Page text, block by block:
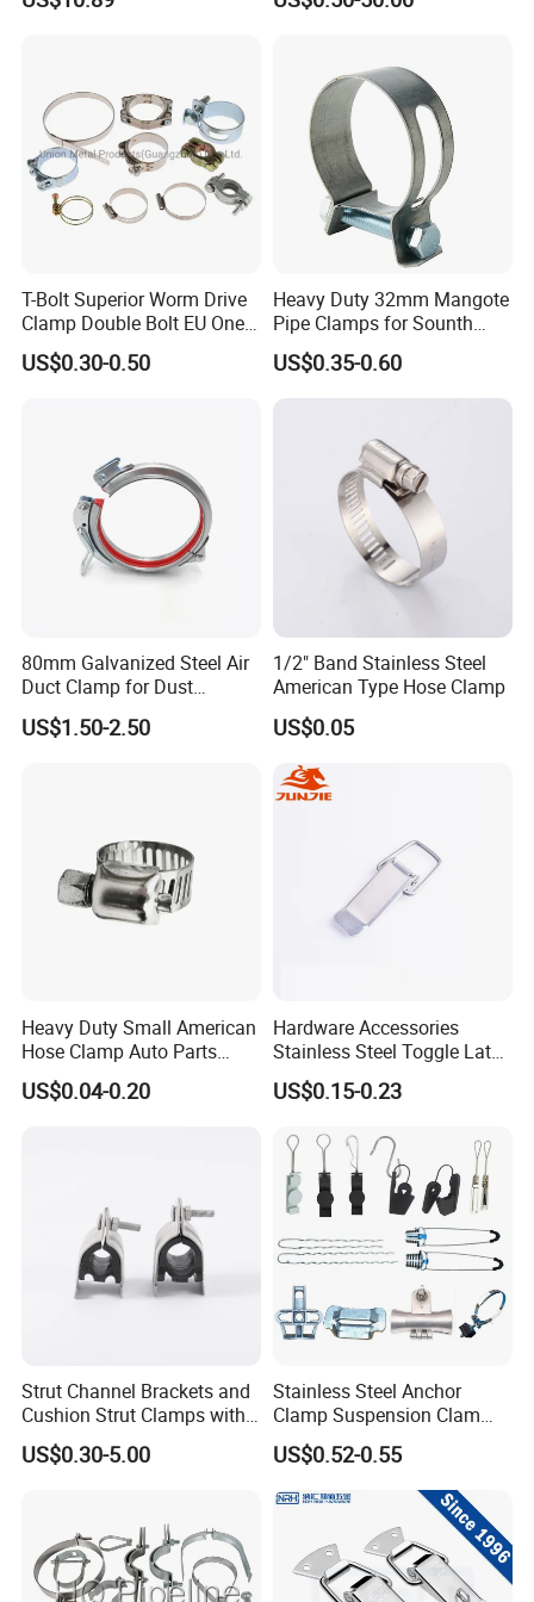
Related Products
Stainless Steel Wire Rope
Galvanizing
T-Bolt Superior Worm Drive
Clamp Double Bolt EU One
Bolt W1 Hose Clamp
US$0.30-0.50
Heavy Duty 32mm Mangote
Pipe Clamps for Sounth
America From Factory
US$0.35-0.60
80mm Galvanized Steel Air
Duct Clamp for Dust
Collection System
US$1.50-2.50
1/2" Band Stainless Steel
American Type Hose Clamp
US$0.05
Heavy Duty Small American
Hose Clamp Auto Parts
Fastener
US$0.04-0.20
Hardware Accessories
Stainless Steel Toggle Latch
Industrial Machinery
Wooden Box Spring Toggle
US$0.15-0.23
Strut Channel Brackets and
Cushion Strut Clamps with
HDG and Electro Galvanized
US$0.30-5.00
Stainless Steel Anchor
Clamp Suspension Clam
Preliable Flat Cable Clamps
US$0.52-0.55